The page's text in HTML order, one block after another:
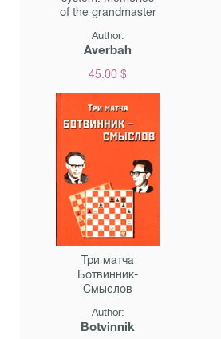
of the grandmaster
Author:
Averbah
45.00 $
Три матча
Ботвинник-
Смыслов
Author:
Botvinnik